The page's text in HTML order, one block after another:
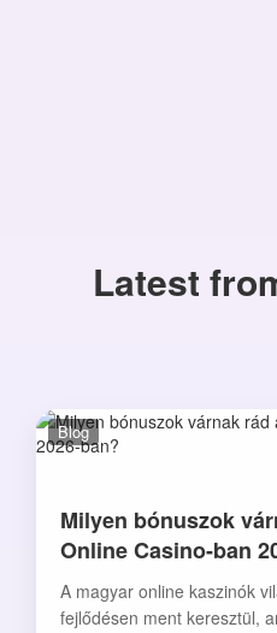
Latest
Blog
Milyen bónuszok
Online Casino-ban
A magyar online kaszinók
fejlődésen ment keresztül,